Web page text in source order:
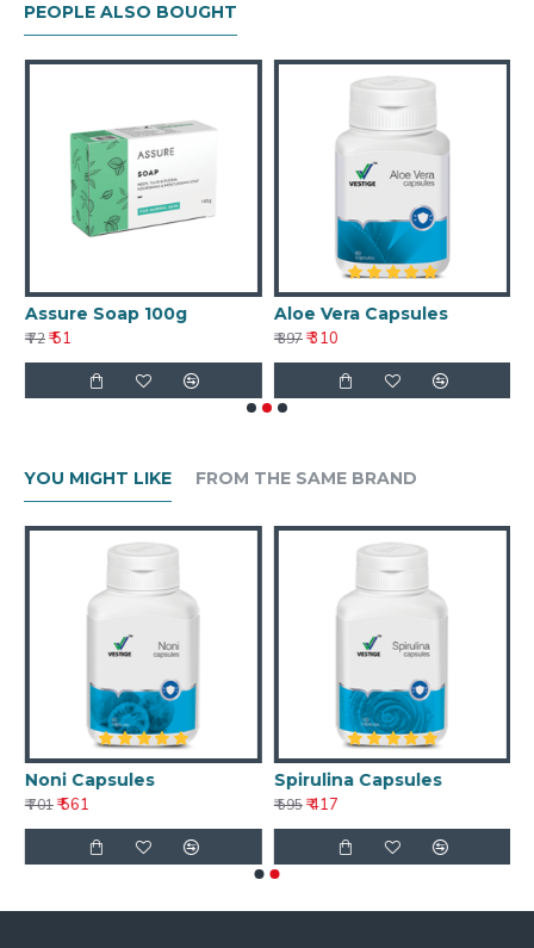
PEOPLE ALSO BOUGHT
Assure Soap 100g
₹ 72 ₹ 51
Aloe Vera Capsules
₹ 397 ₹ 310
YOU MIGHT LIKE FROM THE SAME BRAND
Noni Capsules
₹ 701 ₹ 561
Spirulina Capsules
₹ 595 ₹ 417